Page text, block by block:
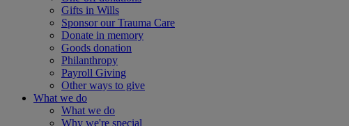
Gifts in Wills
Sponsor our Trauma Care
Donate in memory
Goods donation
Philanthropy
Payroll Giving
Other ways to give
What we do
What we do
Why we're special